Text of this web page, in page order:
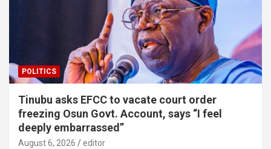
POLITICS
Tinubu asks EFCC to vacate court order
freezing Osun Govt. Account, says “I feel
deeply embarrassed”
August 6, 2026 editor